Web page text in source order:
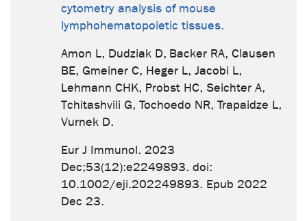
cytometry analysis of mouse
lymphohematopoietic tissues.
Amon L, Dudziak D, Backer RA, Clausen
BE, Gmeiner C, Heger L, Jacobi L,
Lehmann CHK, Probst HC, Seichter A,
Tchitashvili G, Tochoedo NR, Trapaidze L,
Vurnek D.
Eur J Immunol. 2023
Dec;53(12):e2249893. doi:
10.1002/eji.202249893. Epub 2022
Dec 23.